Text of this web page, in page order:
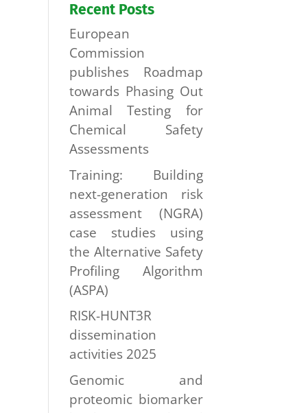
Recent Posts
European
Commission
publishes Roadmap
towards Phasing Out
Animal Testing for
Chemical Safety
Assessments
Training: Building
next-generation risk
assessment (NGRA)
case studies using
the Alternative Safety
Profiling Algorithm
(ASPA)
RISK-HUNT3R
dissemination
activities 2025
Genomic and
proteomic biomarker